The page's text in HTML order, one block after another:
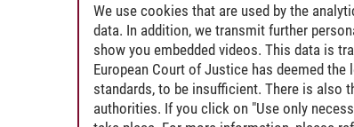
We use cookies that are used by the
data. In addition, we transmit further
show you embedded videos. This data is
European Court of Justice has deemed
standards, to be insufficient. There is also
authorities. If you click on "Use only